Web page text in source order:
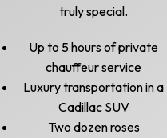
truly special.
Up to 5 hours of private
chauffeur service
Luxury transportation in a
Cadillac SUV
Two dozen roses